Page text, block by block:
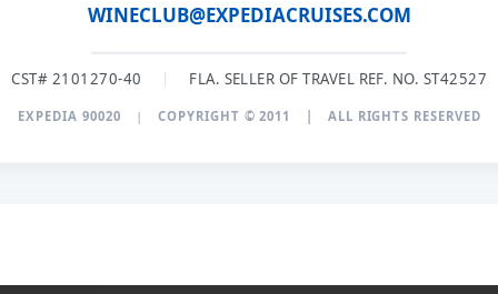
WINECLUB@EXPEDIACRUISES.COM
CST# 2101270-40 | FLA. SELLER OF TRAVEL REF. NO. ST42527
EXPEDIA 90020 | COPYRIGHT © 2011 ALL RIGHTS RESERVED